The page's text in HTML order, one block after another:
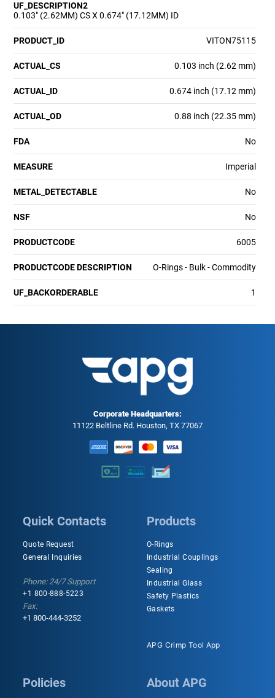
UF_DESCRIPTION2
0.103" (2.62MM) CS X 0.674" (17.12MM) ID
PRODUCT_ID VITON75115
ACTUAL_CS 0.103 inch (2.62 mm)
ACTUAL_ID 0.674 inch (17.12 mm)
ACTUAL_OD 0.88 inch (22.35 mm)
FDA No
MEASURE Imperial
METAL_DETECTABLE No
NSF No
PRODUCTCODE 6005
PRODUCTCODE DESCRIPTION O-Rings - Bulk - Commodity
UF_BACKORDERABLE 1
Corporate Headquarters:
11122 Beltline Rd. Houston, TX 77067
Quick Contacts
Quote Request
General Inquiries
Phone: 24/7 Support
+1 800-888-5223
Fax:
+1 800-444-3252
Products
O-Rings
Industrial Couplings
Sealing
Industrial Glass
Safety Plastics
Gaskets
APG Crimp Tool App
Policies About APG